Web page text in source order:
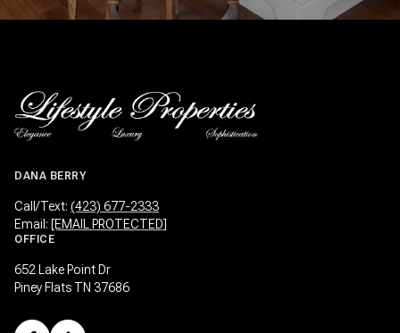
DANA BERRY
Call/Text: (423) 677-2333
Email: [EMAIL PROTECTED]
OFFICE
652 Lake Point Dr
Piney Flats TN 37686